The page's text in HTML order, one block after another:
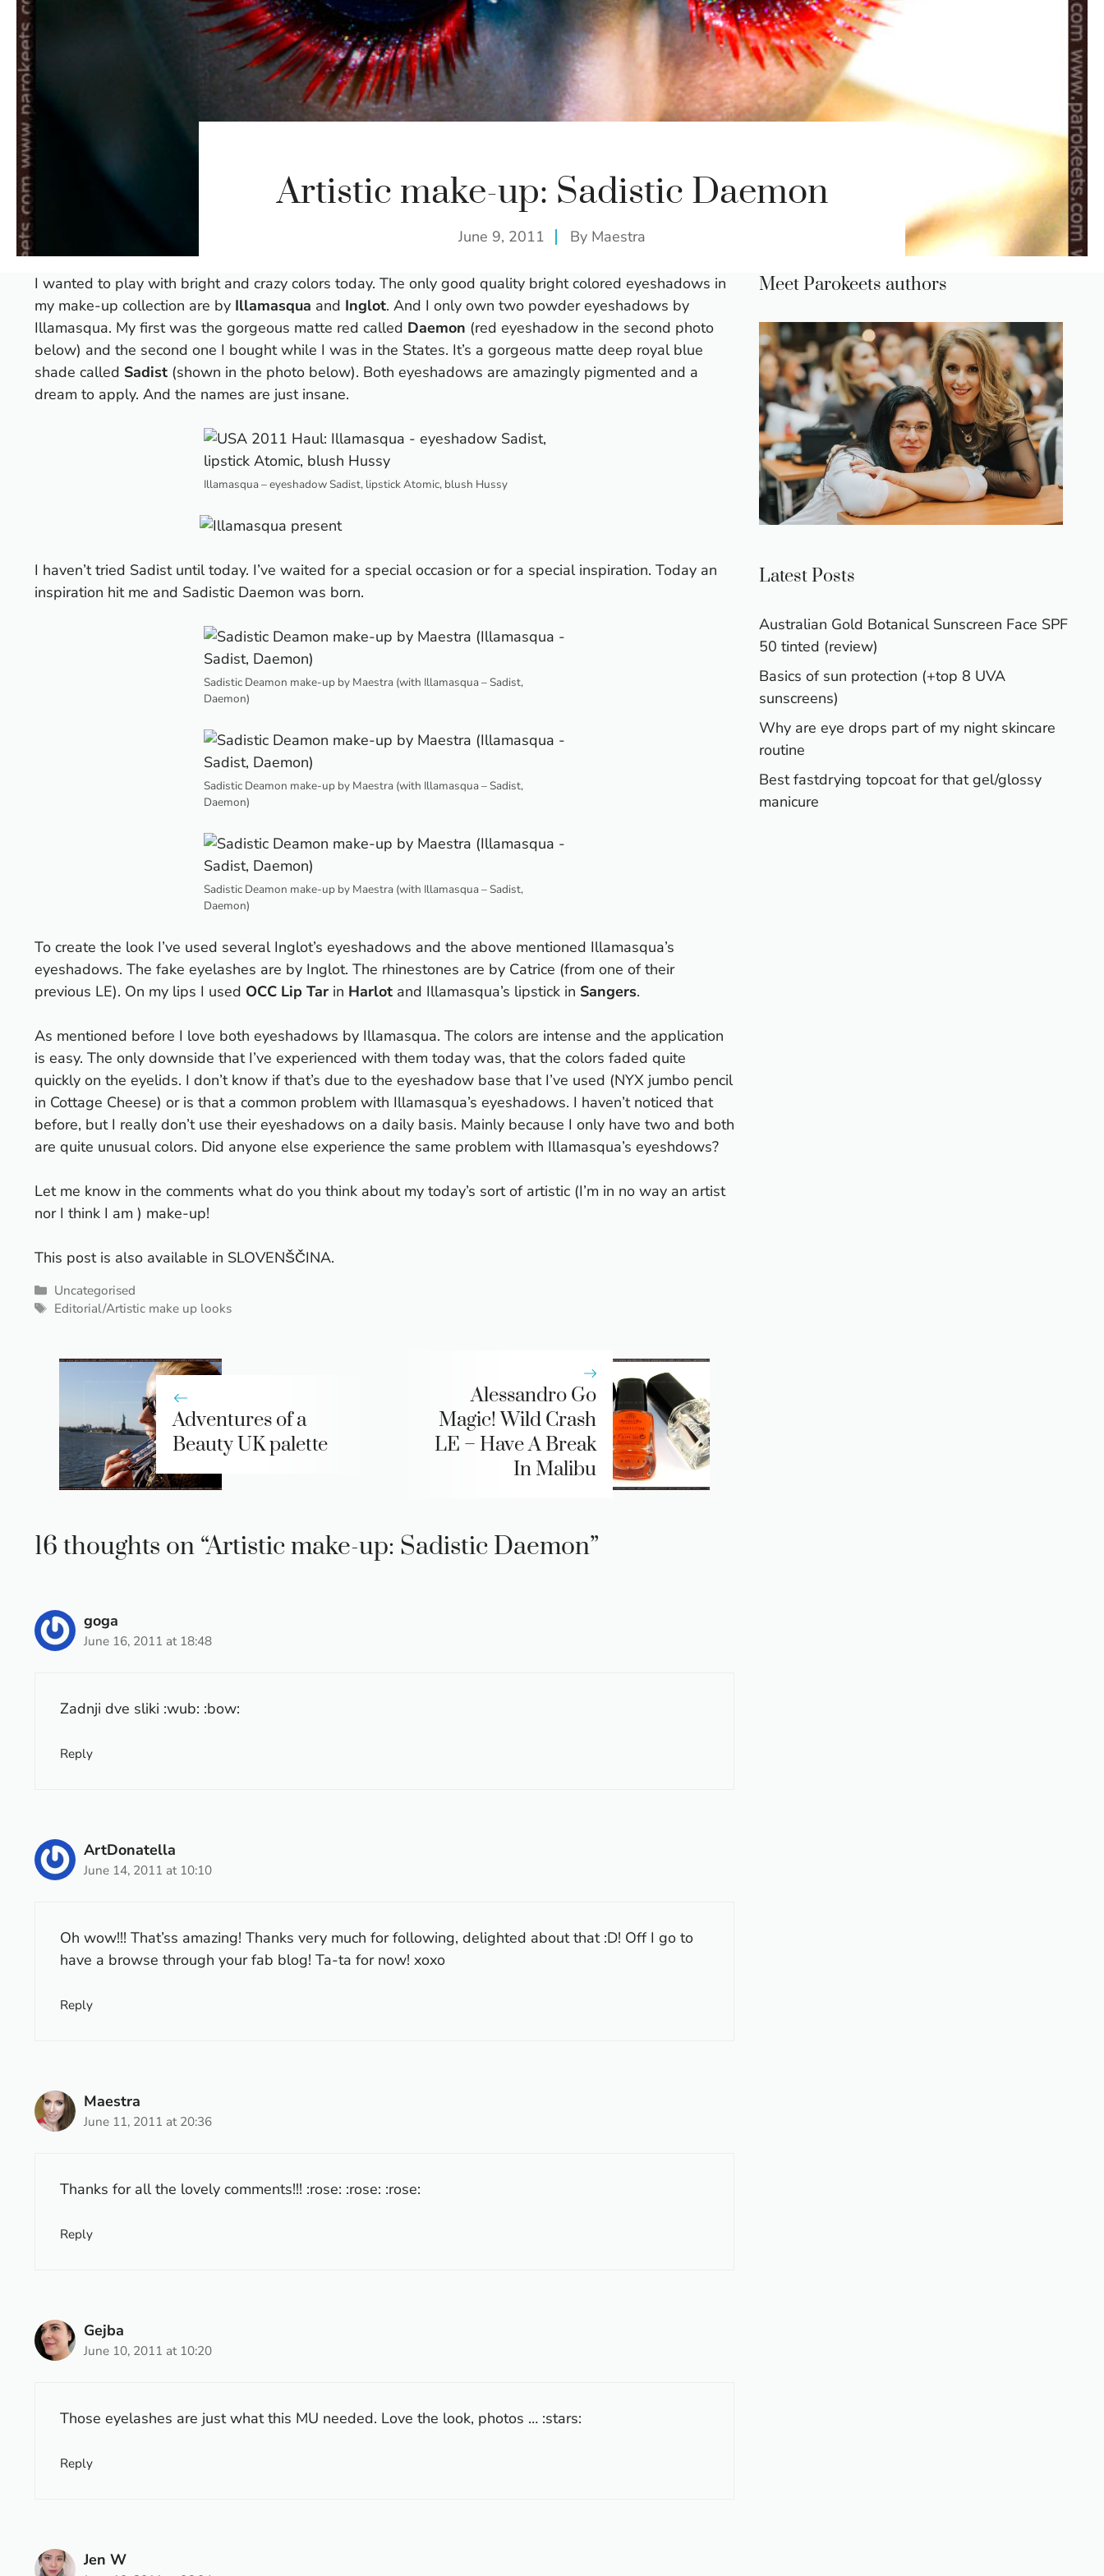
Artistic make-up: Sadistic Daemon
June 9, 2011 By Maestra
I wanted to play with bright and crazy colors today. The only good quality bright colored eyeshadows in
my make-up collection are by Illamasqua and Inglot. And I only own two powder eyeshadows by
Illamasqua. My first was the gorgeous matte red called Daemon (red eyeshadow in the second photo
below) and the second one I bought while I was in the States. It’s a gorgeous matte deep royal blue
shade called Sadist (shown in the photo below). Both eyeshadows are amazingly pigmented and a
dream to apply. And the names are just insane.
Illamasqua – eyeshadow Sadist, lipstick Atomic, blush Hussy
I haven’t tried Sadist until today. I’ve waited for a special occasion or for a special inspiration. Today an
inspiration hit me and Sadistic Daemon was born.
Sadistic Deamon make-up by Maestra (with Illamasqua – Sadist,
Daemon)
Sadistic Deamon make-up by Maestra (with Illamasqua – Sadist,
Daemon)
Sadistic Deamon make-up by Maestra (with Illamasqua – Sadist,
Daemon)
To create the look I’ve used several Inglot’s eyeshadows and the above mentioned Illamasqua’s
eyeshadows. The fake eyelashes are by Inglot. The rhinestones are by Catrice (from one of their
previous LE). On my lips I used OCC Lip Tar in Harlot and Illamasqua’s lipstick in Sangers.
As mentioned before I love both eyeshadows by Illamasqua. The colors are intense and the application
is easy. The only downside that I’ve experienced with them today was, that the colors faded quite
quickly on the eyelids. I don’t know if that’s due to the eyeshadow base that I’ve used (NYX jumbo pencil
in Cottage Cheese) or is that a common problem with Illamasqua’s eyeshadows. I haven’t noticed that
before, but I really don’t use their eyeshadows on a daily basis. Mainly because I only have two and both
are quite unusual colors. Did anyone else experience the same problem with Illamasqua’s eyeshdows?
Let me know in the comments what do you think about my today’s sort of artistic (I’m in no way an artist
nor I think I am ) make-up!
This post is also available in SLOVENŠČINA.
Categories
Uncategorised
Tags
Editorial/Artistic make up looks
Adventures of a
Beauty UK palette
Alessandro Go
Magic! Wild Crash
LE – Have A Break
In Malibu
16 thoughts on “Artistic make-up: Sadistic Daemon”
goga
June 16, 2011 at 18:48
Zadnji dve sliki :wub: :bow:
Reply
ArtDonatella
June 14, 2011 at 10:10
Oh wow!!! That’ss amazing! Thanks very much for following, delighted about that :D! Off I go to
have a browse through your fab blog! Ta-ta for now! xoxo
Reply
Maestra
June 11, 2011 at 20:36
Thanks for all the lovely comments!!! :rose: :rose: :rose:
Reply
Gejba
June 10, 2011 at 10:20
Those eyelashes are just what this MU needed. Love the look, photos … :stars:
Reply
Jen W
Meet Parokeets authors
Latest Posts
Australian Gold Botanical Sunscreen Face SPF
50 tinted (review)
Basics of sun protection (+top 8 UVA
sunscreens)
Why are eye drops part of my night skincare
routine
Best fastdrying topcoat for that gel/glossy
manicure